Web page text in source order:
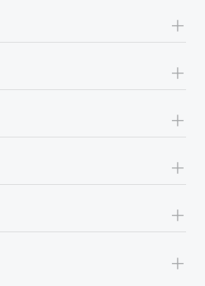
+
+
+
+
+
+